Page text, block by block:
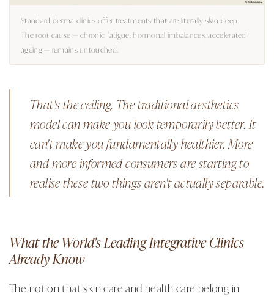
Standard derma clinics offer treatments that are literally skin-deep.
The root cause — chronic fatigue, hormonal imbalances, accelerated
ageing — remains untouched.
That's the ceiling. The traditional aesthetics
model can make you look temporarily better. It
can't make you fundamentally healthier. More
and more informed consumers are starting to
realise these two things aren't actually separable.
What the World's Leading Integrative Clinics
Already Know
The notion that skin care and health care belong in